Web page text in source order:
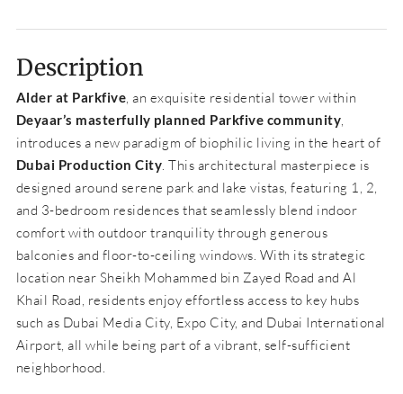
Description
Alder at Parkfive, an exquisite residential tower within
Deyaar’s masterfully planned Parkfive community,
introduces a new paradigm of biophilic living in the heart of
Dubai Production City. This architectural masterpiece is
designed around serene park and lake vistas, featuring 1, 2,
and 3-bedroom residences that seamlessly blend indoor
comfort with outdoor tranquility through generous
balconies and floor-to-ceiling windows. With its strategic
location near Sheikh Mohammed bin Zayed Road and Al
Khail Road, residents enjoy effortless access to key hubs
such as Dubai Media City, Expo City, and Dubai International
Airport, all while being part of a vibrant, self-sufficient
neighborhood.